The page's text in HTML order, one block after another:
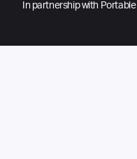
In partnership with Portable